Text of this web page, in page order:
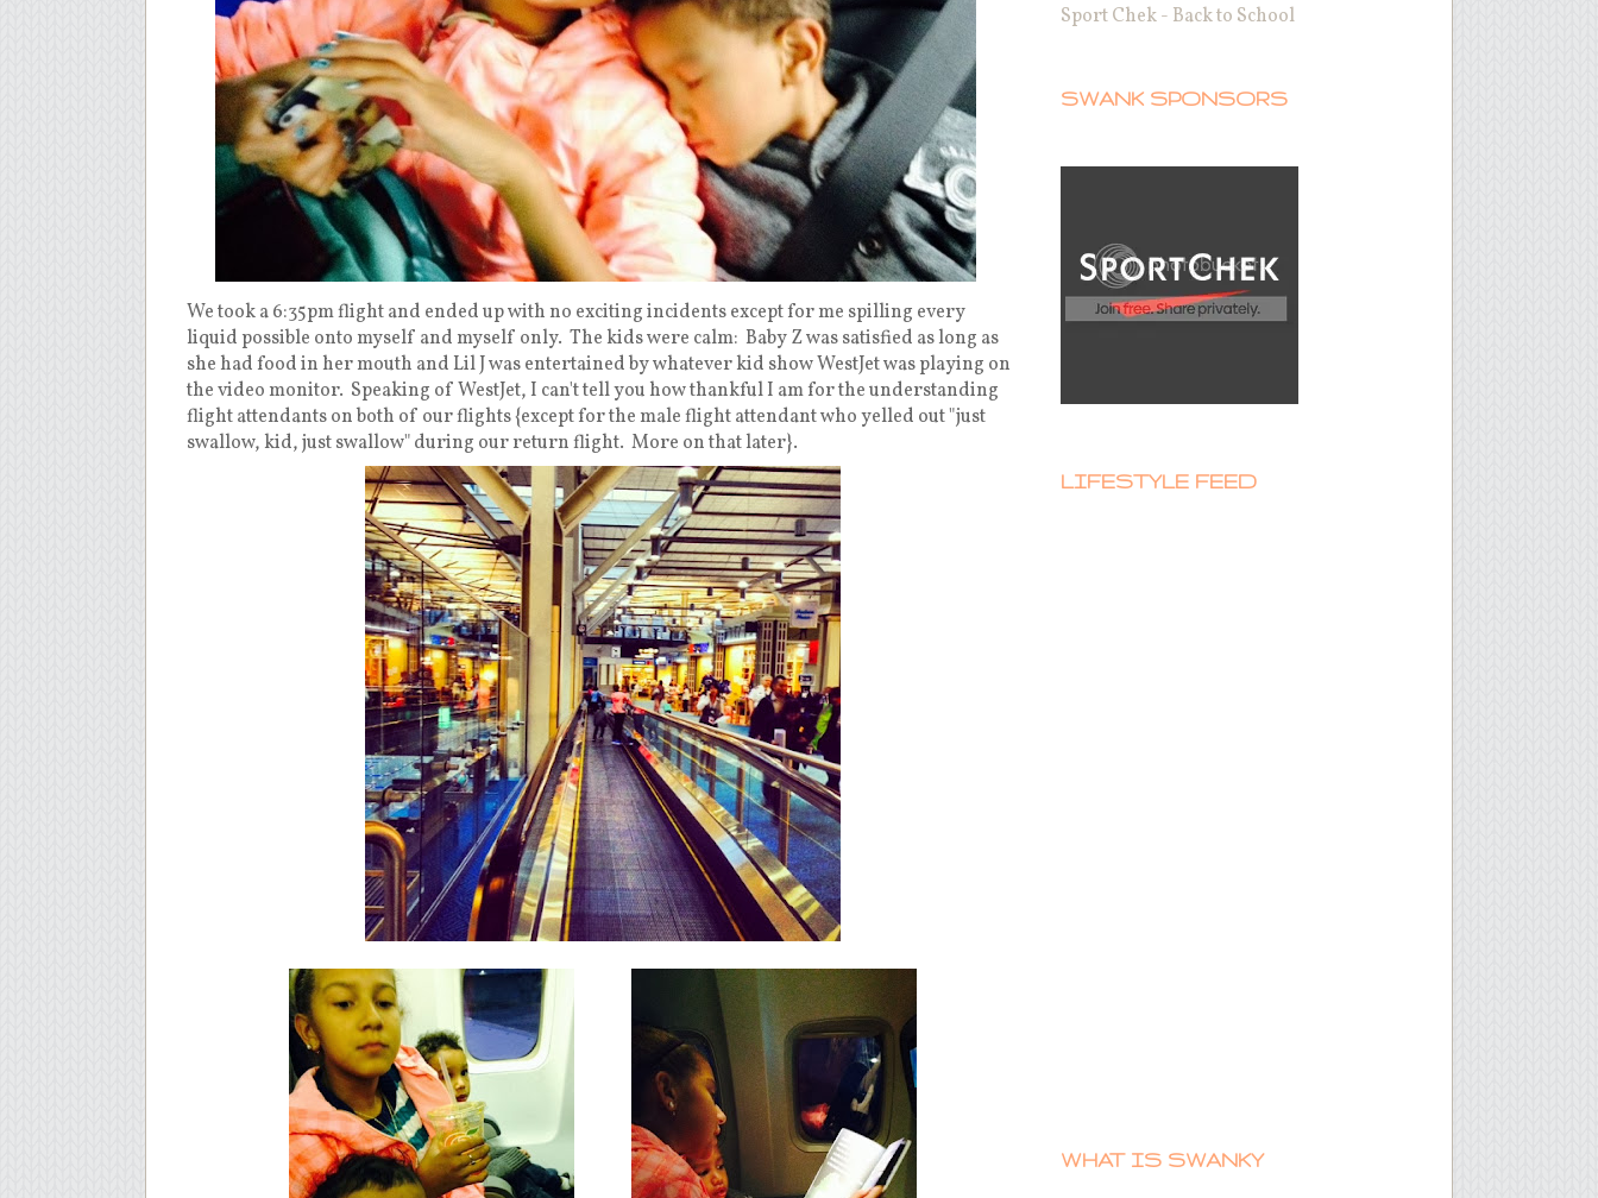
We took a 6:35pm flight and ended up with no exciting incidents except for me spilling every
liquid possible onto myself and myself only. The kids were calm: Baby Z was satisfied as long as
she had food in her mouth and Lil J was entertained by whatever kid show WestJet was playing on
the video monitor. Speaking of WestJet, I can't tell you how thankful I am for the understanding
flight attendants on both of our flights {except for the male flight attendant who yelled out "just
swallow, kid, just swallow" during our return flight. More on that later}.
Sport Chek - Back to School
SWANK SPONSORS
LIFESTYLE FEED
WHAT IS SWANKY